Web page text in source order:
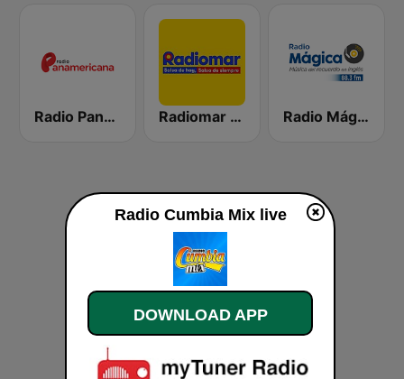
Radio Panamericana Radiomar 106.3 FM Radio Mágica 88.3 FM
Radio Cumbia Mix live
DOWNLOAD APP